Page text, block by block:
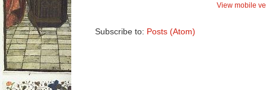
View mobile
Subscribe to: Posts (Atom)